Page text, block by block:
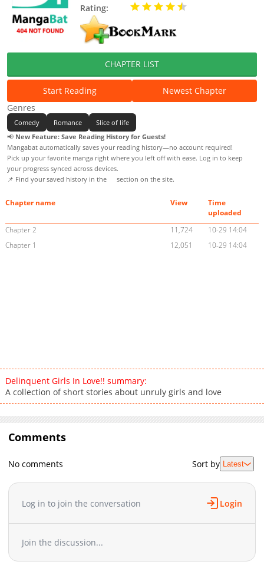
Rating:
CHAPTER LIST
Start Reading
Newest Chapter
Genres
Comedy Romance
Slice of life
📢 New Feature: Save Reading History for Guests!
Mangabat automatically saves your reading history—no account required!
Pick up your favorite manga right where you left off with ease. Log in to keep
your progress synced across devices.
📌 Find your saved history in the
section on the site.
Chapter name View
Time
uploaded
Chapter 2
11,724
10-29 14:04
Chapter 1
12,051 10-29 14:04
Delinquent Girls In Love!! summary:
A collection of short stories about unruly girls and love
Comments
No comments Sort by Latest
Log in to join the conversation Login
Join the discussion...